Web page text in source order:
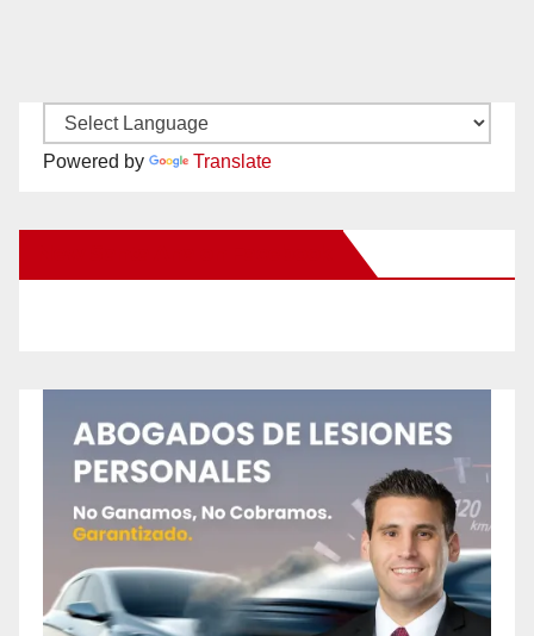
Powered by Translate